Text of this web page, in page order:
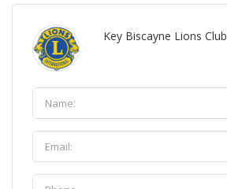
Key Biscayne Lions Club